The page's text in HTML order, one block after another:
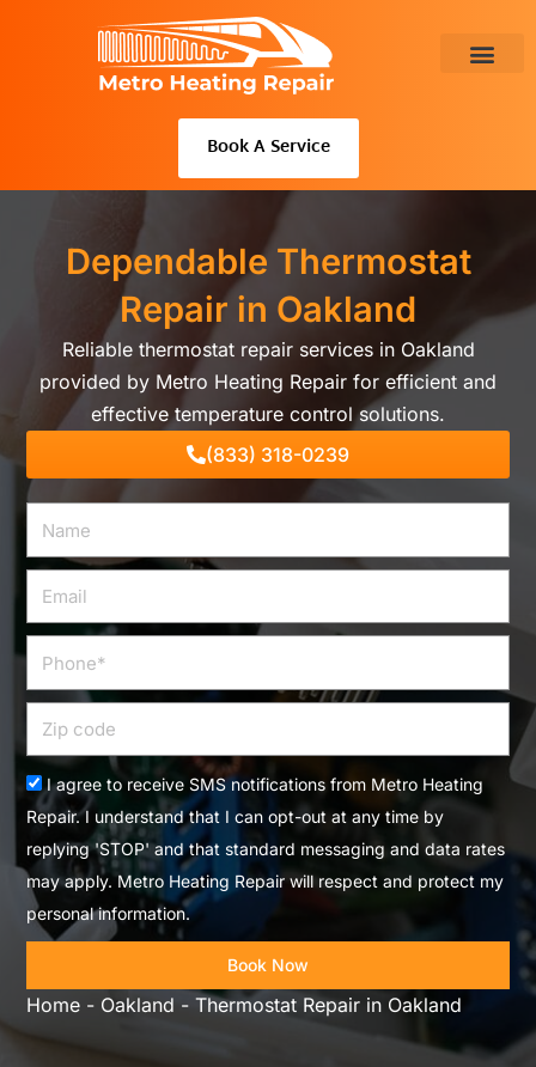
Book A Service
Dependable Thermostat
Repair in Oakland
Reliable thermostat repair services in Oakland
provided by Metro Heating Repair for efficient and
effective temperature control solutions.
(833) 318-0239
Acceptance
I agree to receive SMS notifications from Metro Heating
Repair. I understand that I can opt-out at any time by
replying 'STOP' and that standard messaging and data rates
may apply. Metro Heating Repair will respect and protect my
personal information.
Book Now
Home - Oakland -Thermostat Repair in Oakland